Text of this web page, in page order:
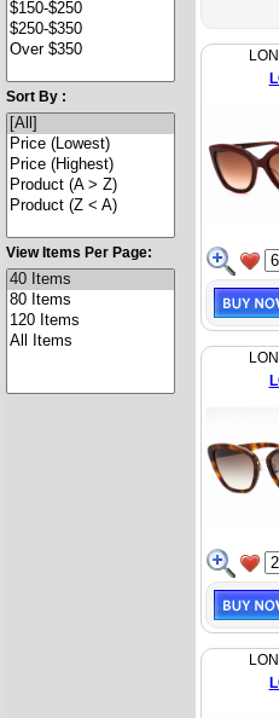
Sort By :
View Items Per Page: